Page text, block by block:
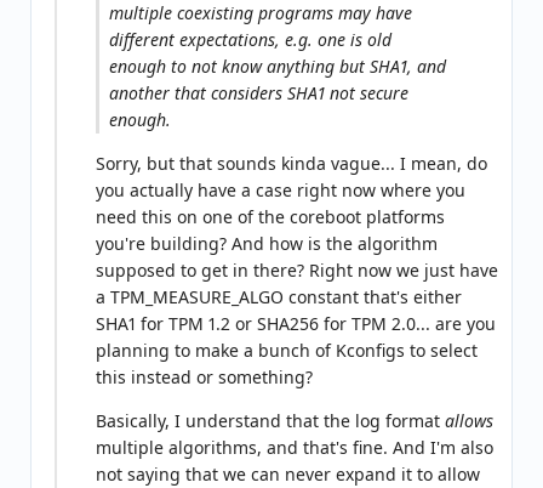
multiple coexisting programs may have
different expectations, e.g. one is old
enough to not know anything but SHA1, and
another that considers SHA1 not secure
enough.
Sorry, but that sounds kinda vague... I mean, do
you actually have a case right now where you
need this on one of the coreboot platforms
you're building? And how is the algorithm
supposed to get in there? Right now we just have
a TPM_MEASURE_ALGO constant that's either
SHA1 for TPM 1.2 or SHA256 for TPM 2.0... are you
planning to make a bunch of Kconfigs to select
this instead or something?
Basically, I understand that the log format allows
multiple algorithms, and that's fine. And I'm also
not saying that we can never expand it to allow